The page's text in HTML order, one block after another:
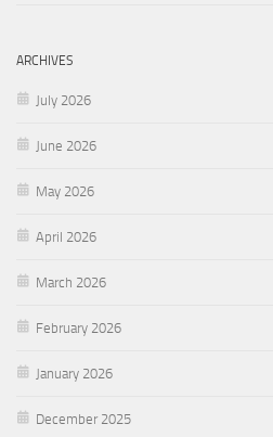
ARCHIVES
July 2026
June 2026
May 2026
April 2026
March 2026
February 2026
January 2026
December 2025